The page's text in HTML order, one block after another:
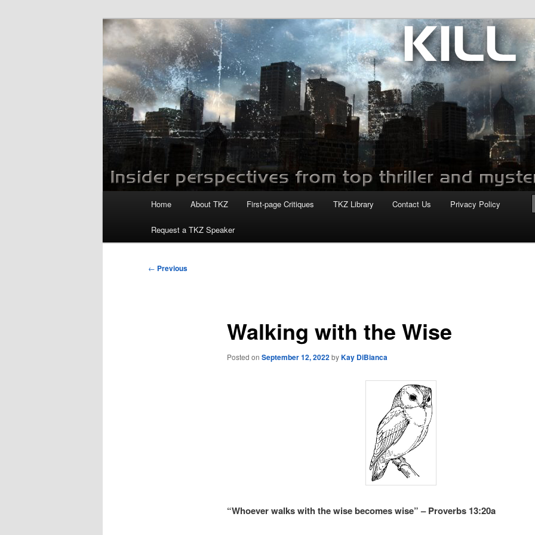
Killzoneblog.com
Home About TKZ First-page Critiques TKZ Library Contact Us Privacy Policy
Request a TKZ Speaker
Post
← Previous
Walking with the Wise
Posted on September 12, 2022byKay DiBianca
“Whoever walks with the wise becomes wise” – Proverbs 13:20a